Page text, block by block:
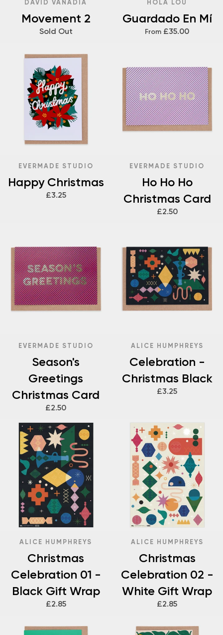
DAVID VANADIA
Movement 2
Sold Out
HOLA LOU
Guardado En Mí
From £35.00
EVERMADE STUDIO
Happy Christmas
£3.25
EVERMADE STUDIO
Ho Ho Ho
Christmas Card
£2.50
EVERMADE STUDIO
Season's
Greetings
Christmas Card
£2.50
ALICE HUMPHREYS
Celebration -
Christmas Black
£3.25
ALICE HUMPHREYS
Christmas
Celebration 01 -
Black Gift Wrap
£2.85
ALICE HUMPHREYS
Christmas
Celebration 02 -
White Gift Wrap
£2.85